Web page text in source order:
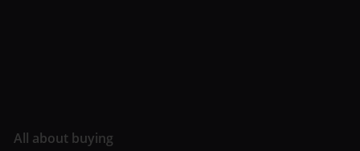
All about buying